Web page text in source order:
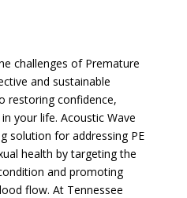
challenges of Premature
and sustainable
restoring confidence,
your life. Acoustic Wave
solution for addressing PE
health by targeting the
and promoting
flow. At Tennessee